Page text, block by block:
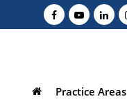
Practice Areas